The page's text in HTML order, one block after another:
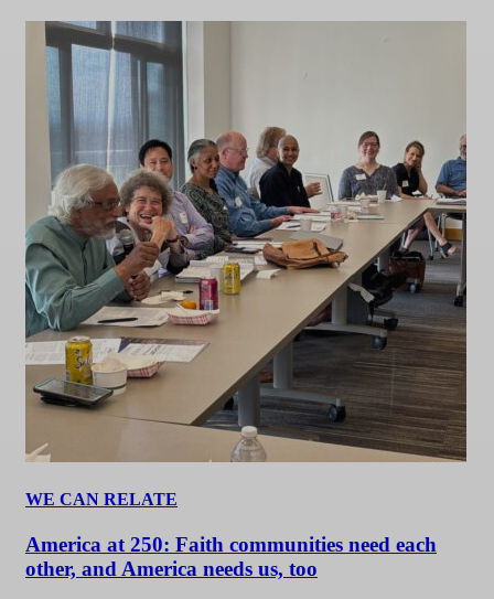
WE CAN RELATE
America at 250: Faith communities need each
other, and America needs us, too